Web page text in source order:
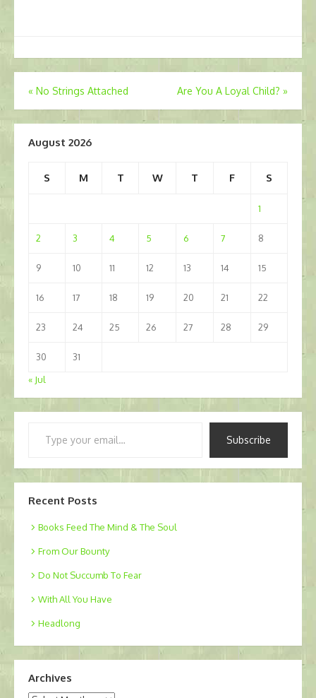
Post
navigation
« No Strings Attached Are You A Loyal Child? »
August 2026
S M T W T F S
1
2 3 4 5 6 7 8
9 10 11 12 13 14 15
16 17 18 19 20 21 22
23 24 25 26 27 28 29
30
31
« Jul
Subscribe
Recent Posts
Books Feed The Mind & The Soul
From Our Bounty
Do Not Succumb To Fear
With All You Have
Headlong
Archives